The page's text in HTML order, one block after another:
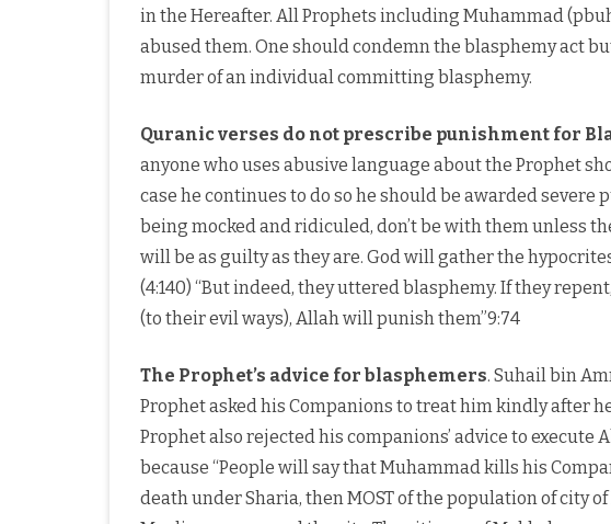
in the Hereafter. All Prophets including Muhammad
abused them. One should condemn the blasphemy act
murder of an individual committing blasphemy.
Quranic verses do not prescribe punishment for
anyone who uses abusive language about the Prophet
case he continues to do so he should be awarded severe
being mocked and ridiculed, don’t be with them unless
will be as guilty as they are. God will gather the
(4:140) “But indeed, they uttered blasphemy. If they
(to their evil ways), Allah will punish them”9:74
The Prophet’s advice for blasphemers. Suhail bin
Prophet asked his Companions to treat him kindly after
Prophet also rejected his companions’ advice to execute
because “People will say that Muhammad kills his
death under Sharia, then MOST of the population of city